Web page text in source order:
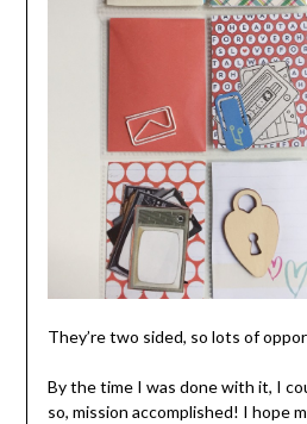
They’re two sided, so lots of
By the time I was done with it, I
so, mission accomplished! I hope